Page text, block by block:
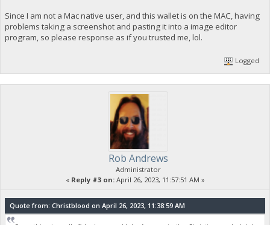
Since I am not a Mac native user, and this wallet is on the MAC, having
problems taking a screenshot and pasting it into a image editor
program, so please response as if you trusted me, lol.
Logged
Rob Andrews
Administrator
« Reply #3 on:April 26, 2023, 11:57:51 AM »
Quote from: Christblood on April 26, 2023, 11:38:59 AM